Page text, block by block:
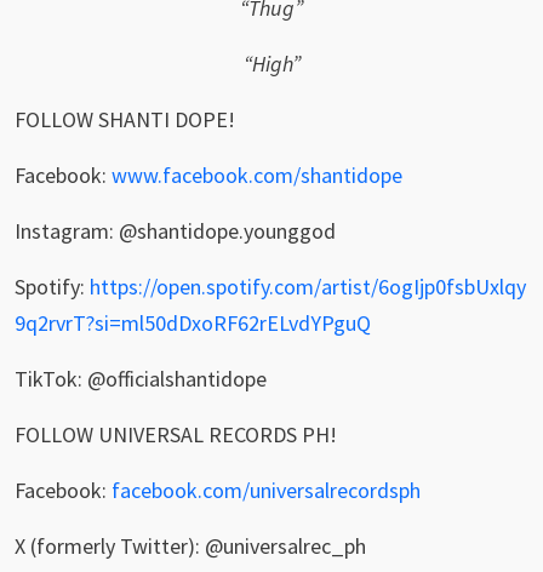
“Thug”
“High”
FOLLOW SHANTI DOPE!
Facebook: www.facebook.com/shantidope
Instagram: @shantidope.younggod
Spotify: https://open.spotify.com/artist/6ogIjp0fsbUxlqy
9q2rvrT?si=ml50dDxoRF62rELvdYPguQ
TikTok: @officialshantidope
FOLLOW UNIVERSAL RECORDS PH!
Facebook: facebook.com/universalrecordsph
X (formerly Twitter): @universalrec_ph